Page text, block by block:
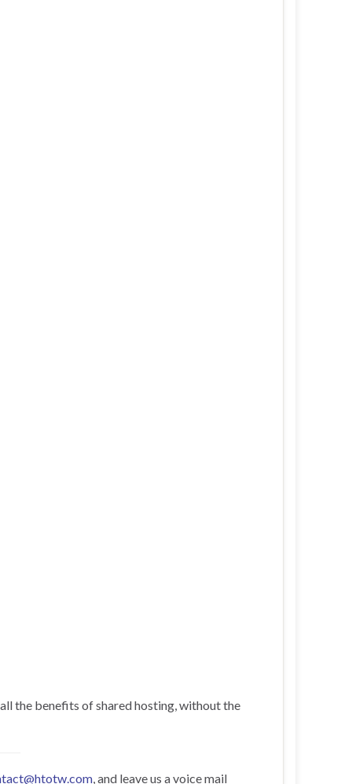
the benefits of shared hosting, without the
, and leave us a voice mail